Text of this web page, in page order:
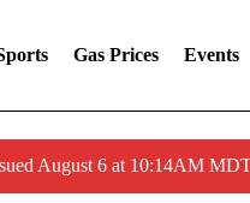
Gas Prices Events
August 6 at 10:14AM